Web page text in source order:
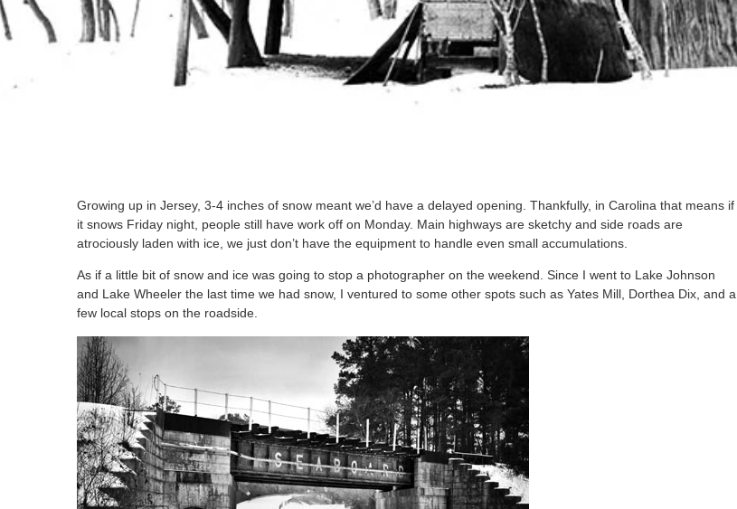
Growing up in Jersey, 3-4 inches of snow meant we’d have a delayed opening. Thankfully, in Carolina that means if
it snows Friday night, people still have work off on Monday. Main highways are sketchy and side roads are
atrociously laden with ice, we just don’t have the equipment to handle even small accumulations.
As if a little bit of snow and ice was going to stop a photographer on the weekend. Since I went to Lake Johnson
and Lake Wheeler the last time we had snow, I ventured to some other spots such as Yates Mill, Dorthea Dix, and a
few local stops on the roadside.